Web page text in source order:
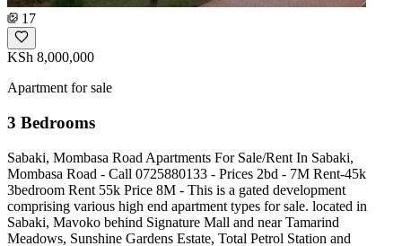
17
KSh 8,000,000
Apartment for sale
3 Bedrooms
Sabaki, Mombasa Road Apartments For Sale/Rent In Sabaki,
Mombasa Road - Call ️0725880133 - Prices 2bd - 7M Rent-45k
3bedroom Rent 55k Price 8M - This is a gated development
comprising various high end apartment types for sale. located in
Sabaki, Mavoko behind Signature Mall and near Tamarind
Meadows, Sunshine Gardens Estate, Total Petrol Station and